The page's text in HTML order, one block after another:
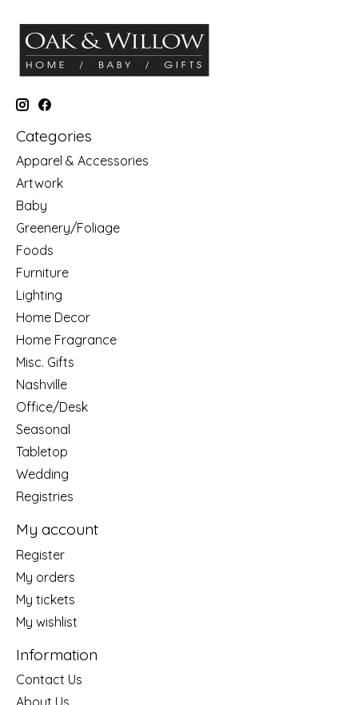
Categories
Apparel & Accessories
Artwork
Baby
Greenery/Foliage
Foods
Furniture
Lighting
Home Decor
Home Fragrance
Misc. Gifts
Nashville
Office/Desk
Seasonal
Tabletop
Wedding
Registries
My account
Register
My orders
My tickets
My wishlist
Information
Contact Us